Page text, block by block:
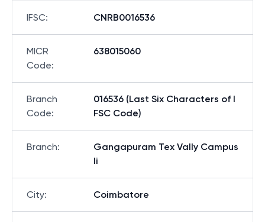
IFSC: CNRB0016536
MICR
Code:
638015060
Branch
Code:
016536 (Last Six Characters of I
FSC Code)
Branch:
Gangapuram Tex Vally Campus
Ii
City: Coimbatore